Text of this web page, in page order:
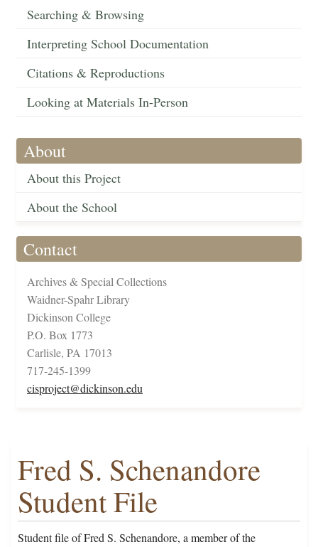
Searching & Browsing
Interpreting School Documentation
Citations & Reproductions
Looking at Materials In-Person
About
About this Project
About the School
Contact
Archives & Special Collections
Waidner-Spahr Library
Dickinson College
P.O. Box 1773
Carlisle, PA 17013
717-245-1399
cisproject@dickinson.edu
Fred S. Schenandore
Student File
Student file of Fred S. Schenandore, a member of the